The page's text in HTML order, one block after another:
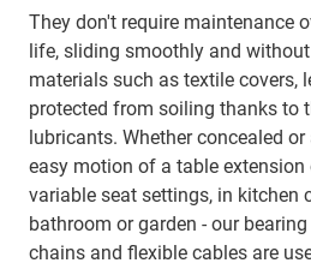
They don't require maintenance
life, sliding smoothly and
materials such as textile covers,
protected from soiling thanks to
lubricants. Whether concealed
easy motion of a table
variable seat settings, in kitchen
bathroom or garden - our
chains and flexible cables are